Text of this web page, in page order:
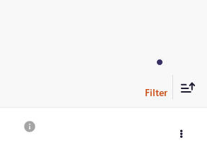
XT6PREMIUM LUXURY